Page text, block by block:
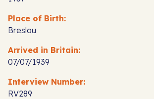
Place of Birth:
Breslau
Arrived in Britain:
07/07/1939
Interview Number:
RV289